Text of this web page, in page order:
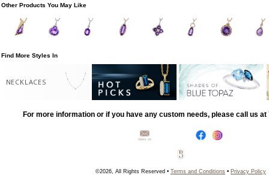
Other Products You May Like
Find More Styles In
NECKLACES
For more information or if you have any custom needs, please call us at
©2026, All Rights Reserved • Terms and Conditions • Privacy Policy